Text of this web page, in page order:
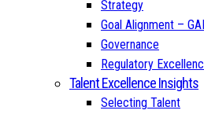
Strategy
Goal Alignment –
Governance
Regulatory
Talent Excellence Insights
Selecting Talent